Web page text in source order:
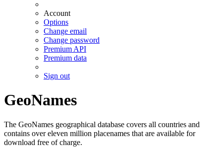
Account
Options
Change email
Change password
Premium API
Premium data
Sign out
GeoNames
The GeoNames geographical database covers all countries and
contains over eleven million placenames that are available for
download free of charge.